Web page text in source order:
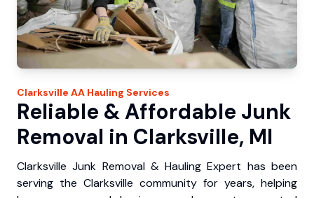
Clarksville AA Hauling Services
Reliable & Affordable Junk
Removal in Clarksville, MI
Clarksville Junk Removal & Hauling Expert has been
serving the Clarksville community for years, helping